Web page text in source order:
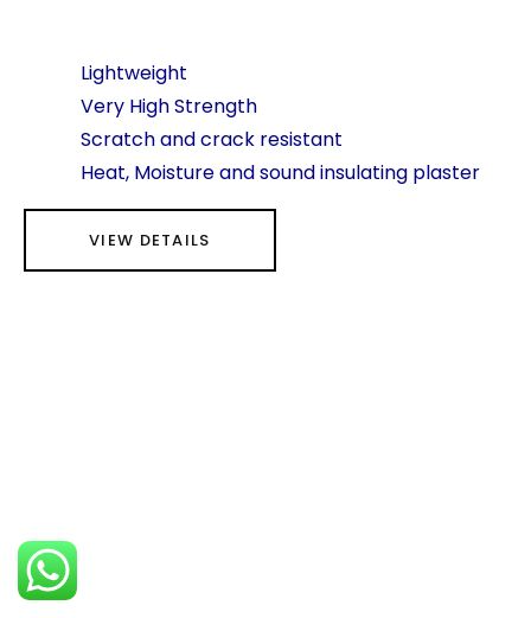
Lightweight
Very High Strength
Scratch and crack resistant
Heat, Moisture and sound insulating plaster
VIEW DETAILS